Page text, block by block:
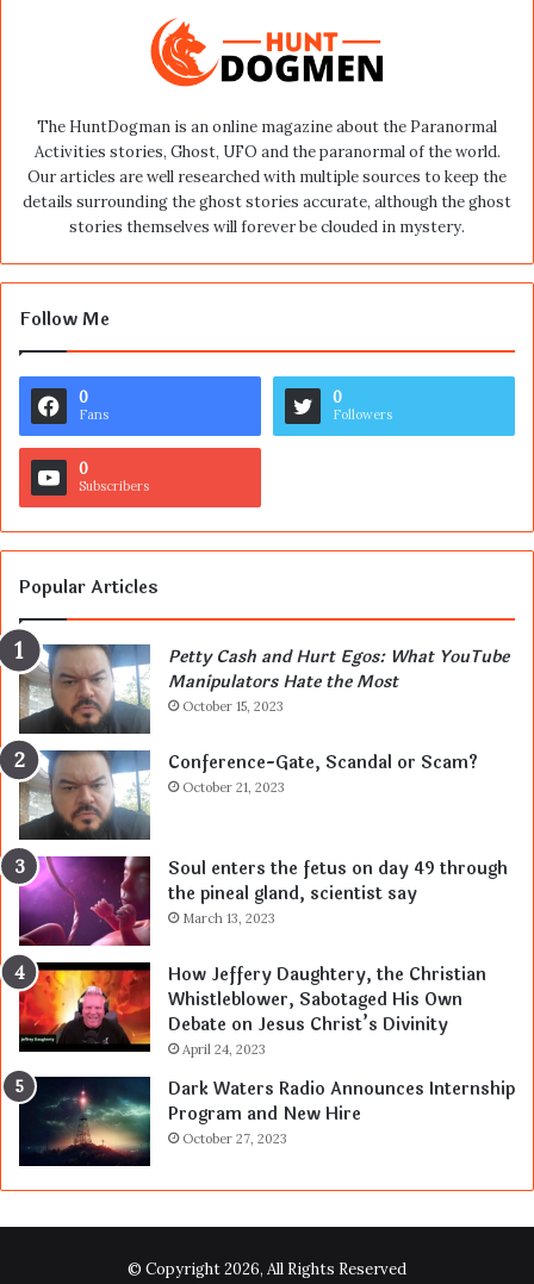
The HuntDogman is an online magazine about the Paranormal
Activities stories, Ghost, UFO and the paranormal of the world.
Our articles are well researched with multiple sources to keep the
details surrounding the ghost stories accurate, although the ghost
stories themselves will forever be clouded in mystery.
Follow Me
0
Fans
0
Followers
0
Subscribers
Popular Articles
Petty Cash and Hurt Egos: What YouTube
Manipulators Hate the Most
October 15, 2023
Conference-Gate, Scandal or Scam?
October 21, 2023
Soul enters the fetus on day 49 through
the pineal gland, scientist say
March 13, 2023
How Jeffery Daughtery, the Christian
Whistleblower, Sabotaged His Own
Debate on Jesus Christ’s Divinity
April 24, 2023
Dark Waters Radio Announces Internship
Program and New Hire
October 27, 2023
© Copyright 2026, All Rights Reserved